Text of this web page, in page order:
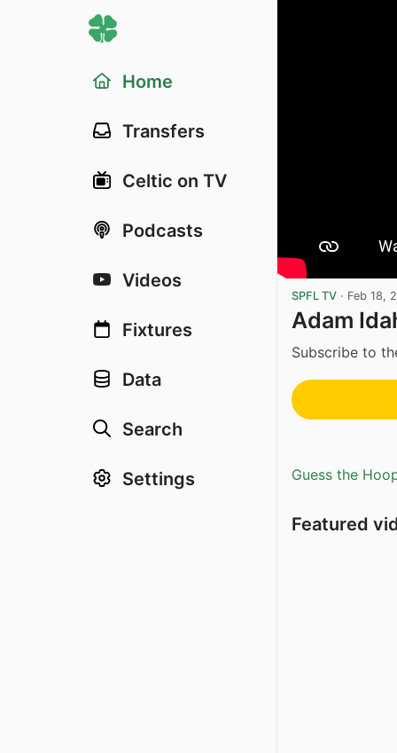
Home
Transfers
Celtic on TV
Podcasts
Videos
Fixtures
Data
Search
Settings
SPFL TV · Feb 18,
Adam
Subscribe to
Guess the
Featured